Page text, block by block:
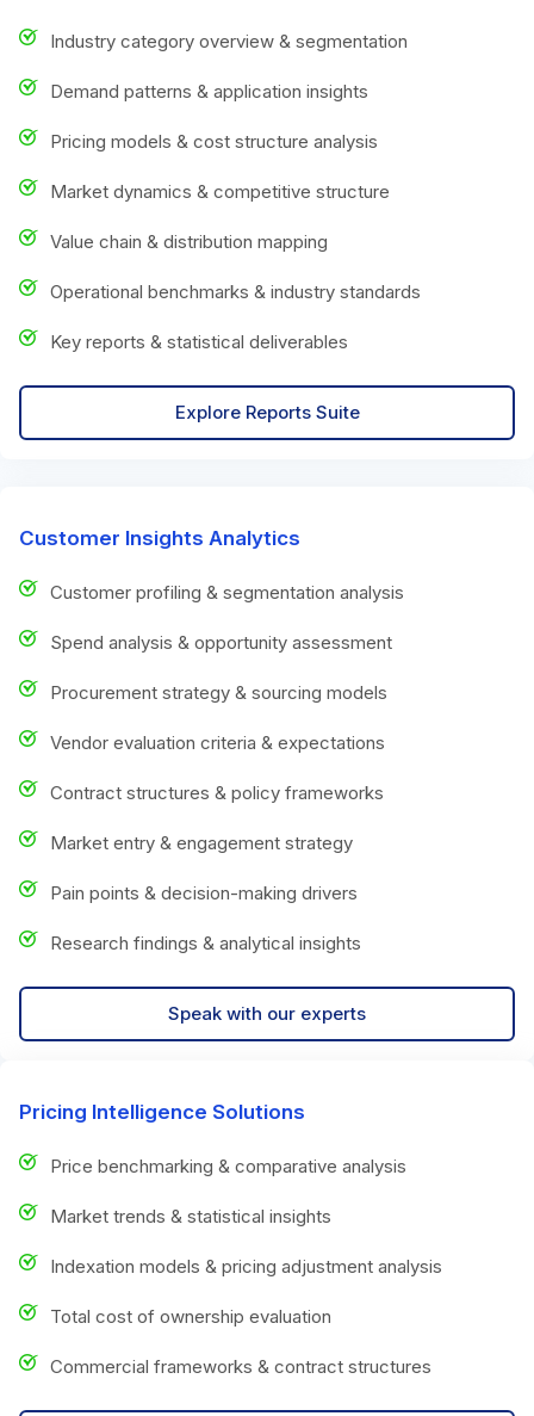
Industry category overview & segmentation
Demand patterns & application insights
Pricing models & cost structure analysis
Market dynamics & competitive structure
Value chain & distribution mapping
Operational benchmarks & industry standards
Key reports & statistical deliverables
Explore Reports Suite
Customer Insights Analytics
Customer profiling & segmentation analysis
Spend analysis & opportunity assessment
Procurement strategy & sourcing models
Vendor evaluation criteria & expectations
Contract structures & policy frameworks
Market entry & engagement strategy
Pain points & decision-making drivers
Research findings & analytical insights
Speak with our experts
Pricing Intelligence Solutions
Price benchmarking & comparative analysis
Market trends & statistical insights
Indexation models & pricing adjustment analysis
Total cost of ownership evaluation
Commercial frameworks & contract structures